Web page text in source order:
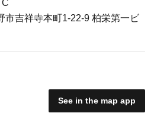
市吉祥寺本町1-22-9 柏栄第一ビ
See in the map app